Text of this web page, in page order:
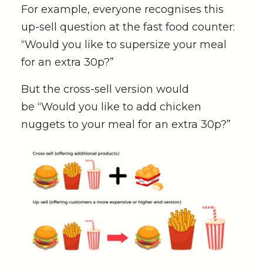
For example, everyone recognises this
up-sell question at the fast food counter:
“Would you like to supersize your meal
for an extra 30p?”
But the cross-sell version would
be “Would you like to add chicken
nuggets to your meal for an extra 30p?”